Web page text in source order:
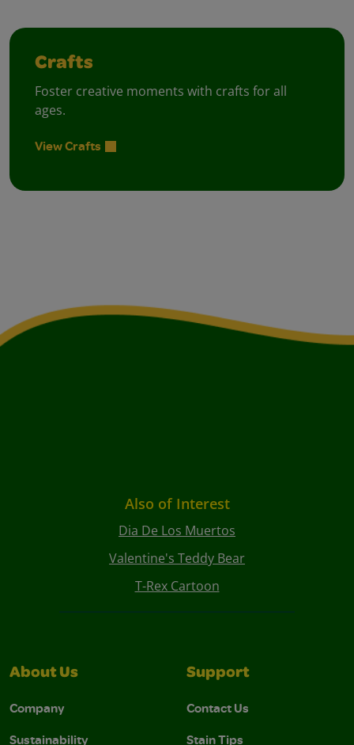
Crafts
Foster creative moments with crafts for all
ages.
View Crafts
Also of Interest
Dia De Los Muertos
Valentine's Teddy Bear
T-Rex Cartoon
About Us
Company
Sustainability
Support
Contact Us
Stain Tips